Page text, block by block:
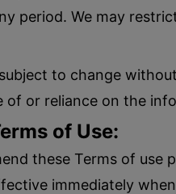
period. We may
to change
of or reliance on the
of Use:
these Terms of use
immediately